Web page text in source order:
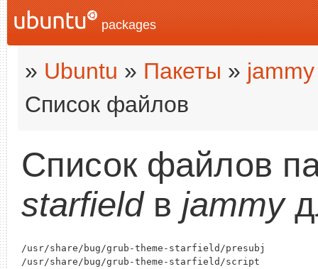
packages
» Ubuntu » Пакеты » jammy
Список файлов
Список файлов
starfieldв jammy
/usr/share/bug/grub-theme-starfield/presubj
/usr/share/bug/grub-theme-starfield/script